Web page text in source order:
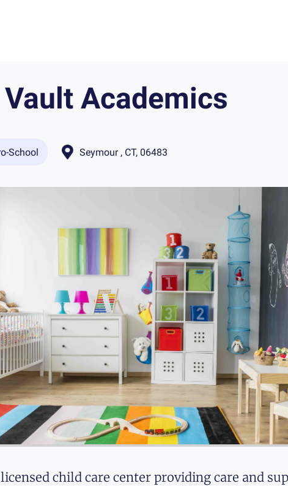
Academics
School Seymour , CT, 06483
licensed child care center providing care and